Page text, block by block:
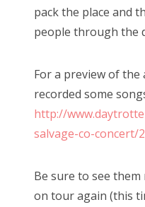
pack the place and
people through the
For a preview of
recorded some
http://
salvage-co-concert/
Be sure to see
on tour again (this